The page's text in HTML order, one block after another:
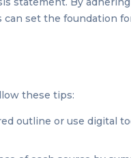
set the foundation
these tips:
outline or use digital